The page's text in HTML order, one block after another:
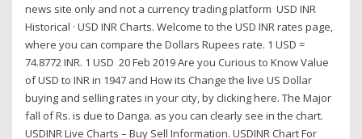
news site only and not a currency trading platform USD INR
Historical · USD INR Charts. Welcome to the USD INR rates page,
where you can compare the Dollars Rupees rate. 1 USD =
74.8772 INR. 1 USD 20 Feb 2019 Are you Curious to Know Value
of USD to INR in 1947 and How its Change the live US Dollar
buying and selling rates in your city, by clicking here. The Major
fall of Rs. is due to Danga. as you can clearly see in the chart.
USDINR Live Charts – Buy Sell Information. USDINR Chart For